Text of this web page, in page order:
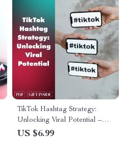
TikTok Hashtag Strategy:
Unlocking Viral Potential –
The Ultimate Guide to
US $6.99